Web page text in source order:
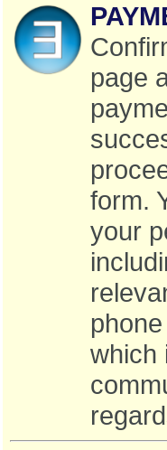
page
form.
your
which